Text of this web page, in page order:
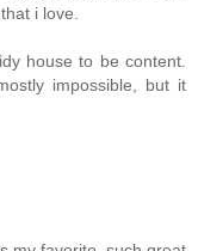
i love.
house to be content.
impossible, but it